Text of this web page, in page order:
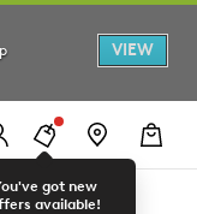
VIEW
got new
available!
Width